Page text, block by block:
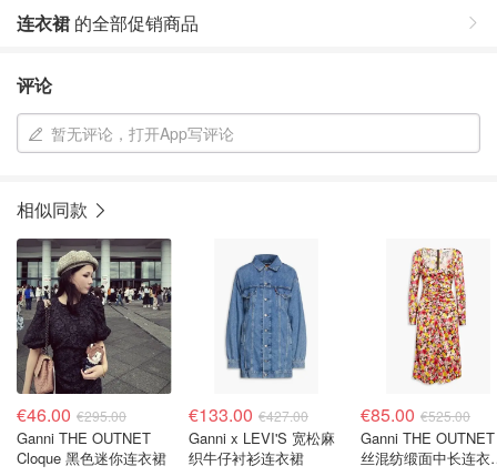
连衣裙 的全部促销商品
评论
暂无评论，打开App写评论
相似同款
€46.00 €295.00
Ganni THE OUTNET
Cloque 黑色迷你连衣裙
€133.00 €427.00
Ganni x LEVI'S 宽松麻
织牛仔衬衫连衣裙
€85.00 €525.00
Ganni THE
丝混纺缎面中长连衣